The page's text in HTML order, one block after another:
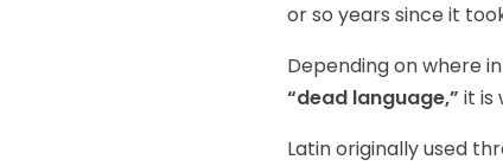
or so years since it
Depending on where
“dead language,” it is
Latin originally used